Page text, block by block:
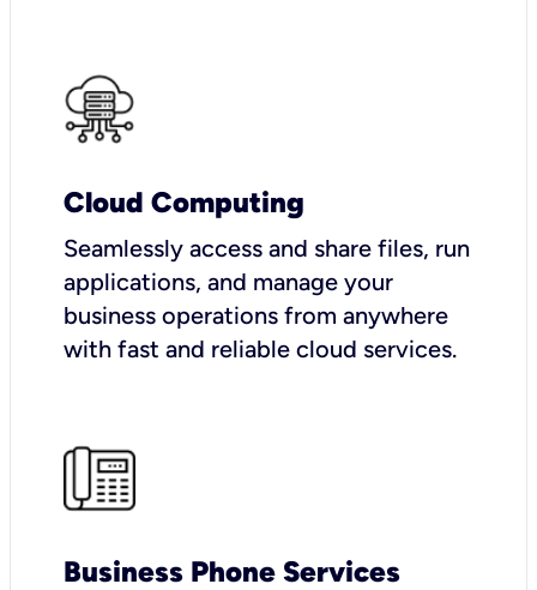
Cloud Computing
Seamlessly access and share files, run
applications, and manage your
business operations from anywhere
with fast and reliable cloud services.
Business Phone Services